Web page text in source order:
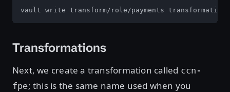
vault write transform/role/payments
Transformations
Next, we create a transformation called ccn-
fpe; this is the same name used when you